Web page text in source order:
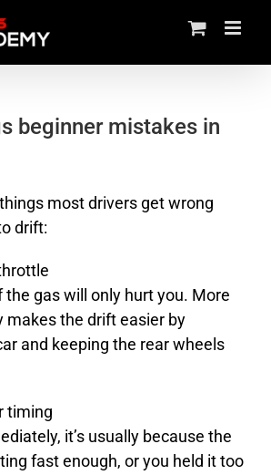
beginner mistakes in
most drivers get wrong
drift:
the gas will only hurt you. More
makes the drift easier by
and keeping the rear wheels
timing
it’s usually because the
fast enough, or you held it too